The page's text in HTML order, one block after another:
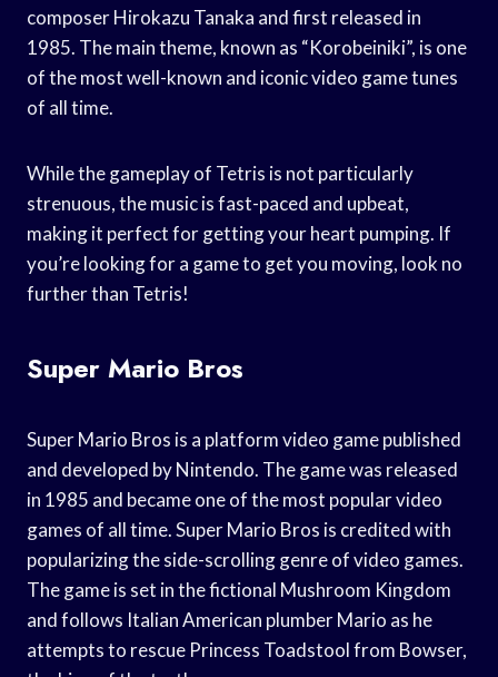
composer Hirokazu Tanaka and first released in
1985. The main theme, known as “Korobeiniki”, is one
of the most well-known and iconic video game tunes
of all time.
While the gameplay of Tetris is not particularly
strenuous, the music is fast-paced and upbeat,
making it perfect for getting your heart pumping. If
you’re looking for a game to get you moving, look no
further than Tetris!
Super Mario Bros
Super Mario Bros is a platform video game published
and developed by Nintendo. The game was released
in 1985 and became one of the most popular video
games of all time. Super Mario Bros is credited with
popularizing the side-scrolling genre of video games.
The game is set in the fictional Mushroom Kingdom
and follows Italian American plumber Mario as he
attempts to rescue Princess Toadstool from Bowser,